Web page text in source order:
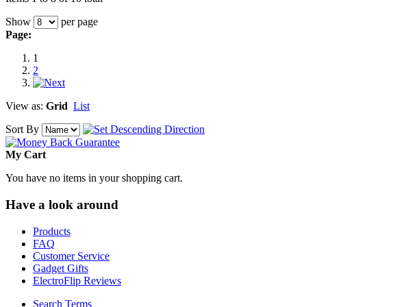
Show
per page
Page:
1
2
View as: Grid List
Sort By
My Cart
You have no items in your shopping cart.
Have a look around
Products
FAQ
Customer Service
Gadget Gifts
ElectroFlip Reviews
Search Terms